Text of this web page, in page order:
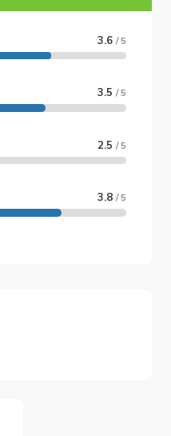
3.6 / 5
3.5 / 5
2.5 / 5
3.8 / 5